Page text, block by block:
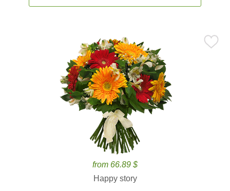
from 66.89 $
Happy story